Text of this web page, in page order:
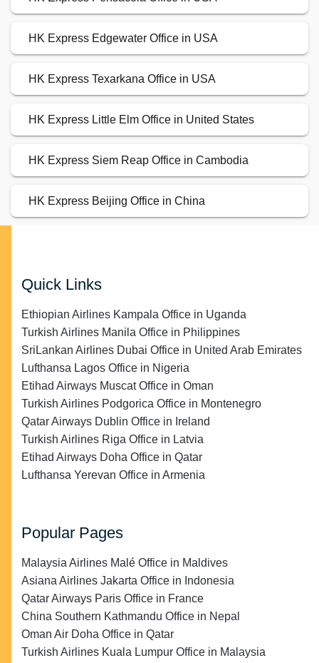
HK Express Edgewater Office in USA
HK Express Texarkana Office in USA
HK Express Little Elm Office in United States
HK Express Siem Reap Office in Cambodia
HK Express Beijing Office in China
Quick Links
Ethiopian Airlines Kampala Office in Uganda
Turkish Airlines Manila Office in Philippines
SriLankan Airlines Dubai Office in United Arab Emirates
Lufthansa Lagos Office in Nigeria
Etihad Airways Muscat Office in Oman
Turkish Airlines Podgorica Office in Montenegro
Qatar Airways Dublin Office in Ireland
Turkish Airlines Riga Office in Latvia
Etihad Airways Doha Office in Qatar
Lufthansa Yerevan Office in Armenia
Popular Pages
Malaysia Airlines Malé Office in Maldives
Asiana Airlines Jakarta Office in Indonesia
Qatar Airways Paris Office in France
China Southern Kathmandu Office in Nepal
Oman Air Doha Office in Qatar
Turkish Airlines Kuala Lumpur Office in Malaysia